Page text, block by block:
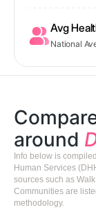
Avg
National
around
Info below is
Human Services
sources such as
Communities are
methodology.